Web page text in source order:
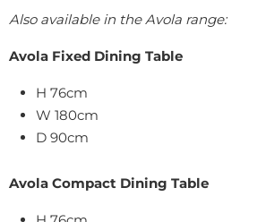
Also available in the Avola range:
Avola Fixed Dining Table
H 76cm
W 180cm
D 90cm
Avola Compact Dining Table